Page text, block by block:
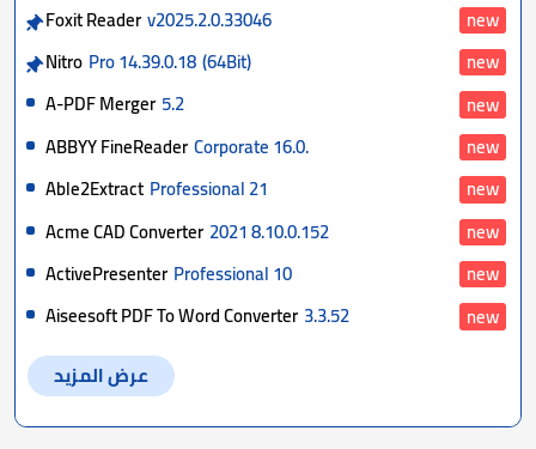
Foxit Readerv2025.2.0.33046
new
Nitro Pro 14.39.0.18(64Bit)
new
A-PDF Merger 5.2
new
ABBYY FineReaderCorporate 16.0.
new
Able2Extract Professional 21
new
Acme CAD Converter 2021 8.10.0.152
new
ActivePresenter Professional 10
new
Aiseesoft PDF To Word Converter 3.3.52
new
عرض المزيد